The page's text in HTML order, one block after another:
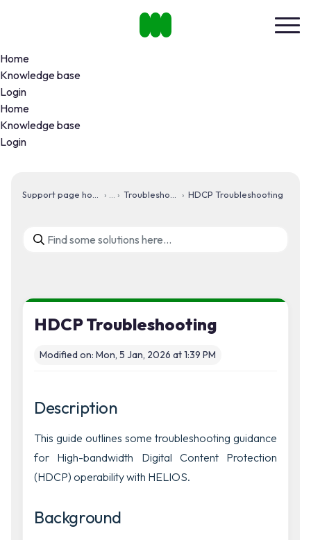
Home
Knowledge base
Login
Home
Knowledge base
Login
HDCP Troubleshooting
HDCP Troubleshooting
Modified on: Mon, 5 Jan, 2026 at 1:39 PM
Description
This guide outlines some troubleshooting guidance
for High-bandwidth Digital Content Protection
(HDCP) operability with HELIOS.
Background